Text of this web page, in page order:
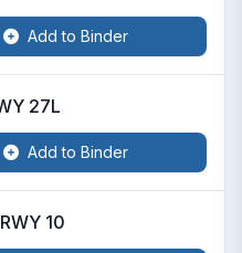
Add to Binder
27L
Add to Binder
10